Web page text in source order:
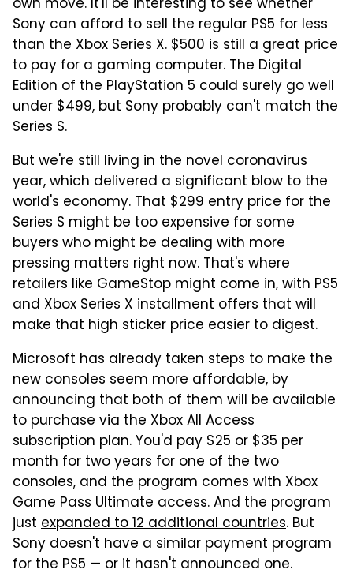
own move. It'll be interesting to see whether
Sony can afford to sell the regular PS5 for less
than the Xbox Series X. $500 is still a great price
to pay for a gaming computer. The Digital
Edition of the PlayStation 5 could surely go well
under $499, but Sony probably can't match the
Series S.
But we're still living in the novel coronavirus
year, which delivered a significant blow to the
world's economy. That $299 entry price for the
Series S might be too expensive for some
buyers who might be dealing with more
pressing matters right now. That's where
retailers like GameStop might come in, with PS5
and Xbox Series X installment offers that will
make that high sticker price easier to digest.
Microsoft has already taken steps to make the
new consoles seem more affordable, by
announcing that both of them will be available
to purchase via the Xbox All Access
subscription plan. You'd pay $25 or $35 per
month for two years for one of the two
consoles, and the program comes with Xbox
Game Pass Ultimate access. And the program
just expanded to 12 additional countries. But
Sony doesn't have a similar payment program
for the PS5 — or it hasn't announced one.